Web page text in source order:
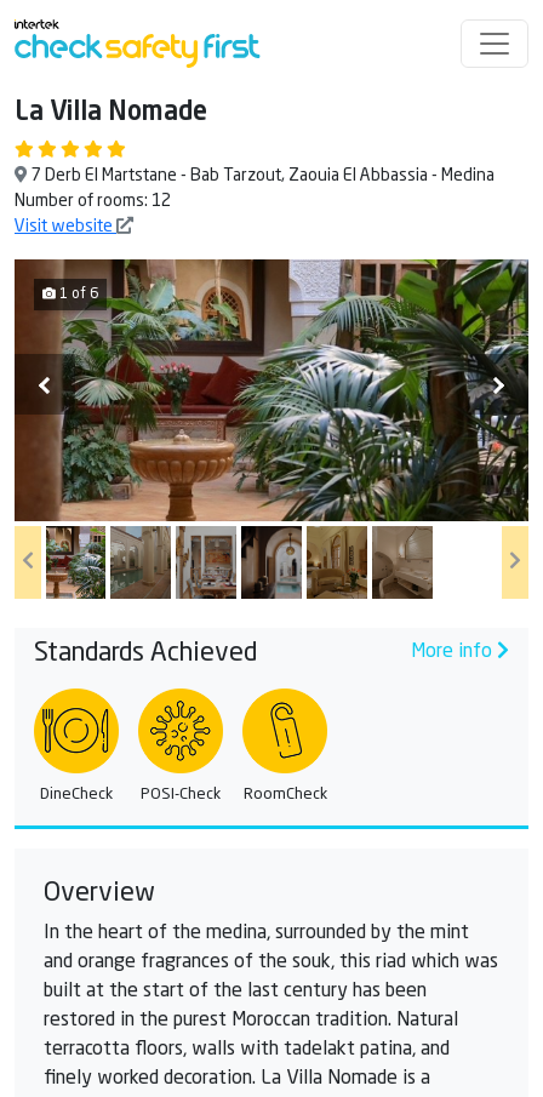
La Villa Nomade
7 Derb El Martstane - Bab Tarzout, Zaouia El Abbassia - Medina
Number of rooms: 12
Visit website
1 of 6
Standards Achieved More info
DineCheck POSI-Check RoomCheck
Overview
In the heart of the medina, surrounded by the mint
and orange fragrances of the souk, this riad which was
built at the start of the last century has been
restored in the purest Moroccan tradition. Natural
terracotta floors, walls with tadelakt patina, and
finely worked decoration. La Villa Nomade is a